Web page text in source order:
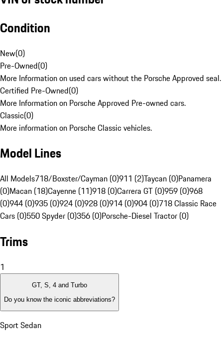
Condition
New(0)
Pre-Owned(0)
More Information on used cars without the Porsche Approved seal.
Certified Pre-Owned(0)
More Information on Porsche Approved Pre-owned cars.
Classic(0)
More information on Porsche Classic vehicles.
Model Lines
All Models718/Boxster/Cayman (0)911 (2)Taycan (0)Panamera
(0)Macan (18)Cayenne (11)918 (0)Carrera GT (0)959 (0)968
(0)944 (0)935 (0)924 (0)928 (0)914 (0)904 (0)718 Classic Race
Cars (0)550 Spyder (0)356 (0)Porsche-Diesel Tractor (0)
Trims
1
GT, S, 4 and Turbo
Do you know the iconic abbreviations?
Sport Sedan